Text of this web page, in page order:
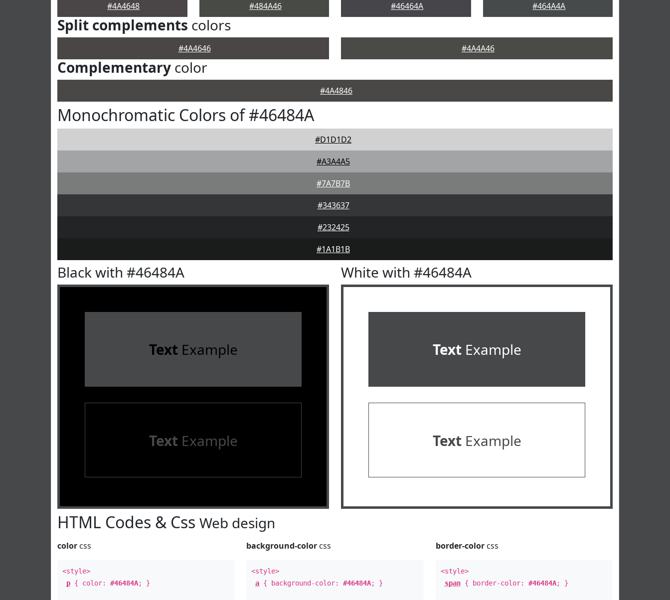
#4A4648 #484A46 #46464A #464A4A
Split complements colors
#4A4646 #4A4A46
Complementary color
#4A4846
Monochromatic Colors of #46484A
#D1D1D2
#A3A4A5
#7A7B7B
#343637
#232425
#1A1B1B
Black with #46484A
Text Example
Text Example
White with #46484A
TextExample
TextExample
HTML Codes & Css Web design
color css
<style>
p { color: #46484A; }
background-color css
<style>
a { background-color:#46484A; }
border-colorcss
<style>
span{ border-color: #46484A; }